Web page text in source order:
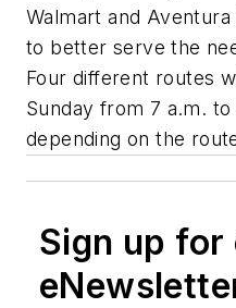
Walmart and
to better serve the
Four different routes
Sunday from 7 a.m.
depending on the
Sign up for